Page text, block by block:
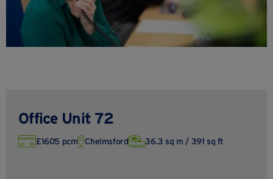
Office Unit 72
£1605 pcm Chelmsford 36.3 sq m / 391 sq ft